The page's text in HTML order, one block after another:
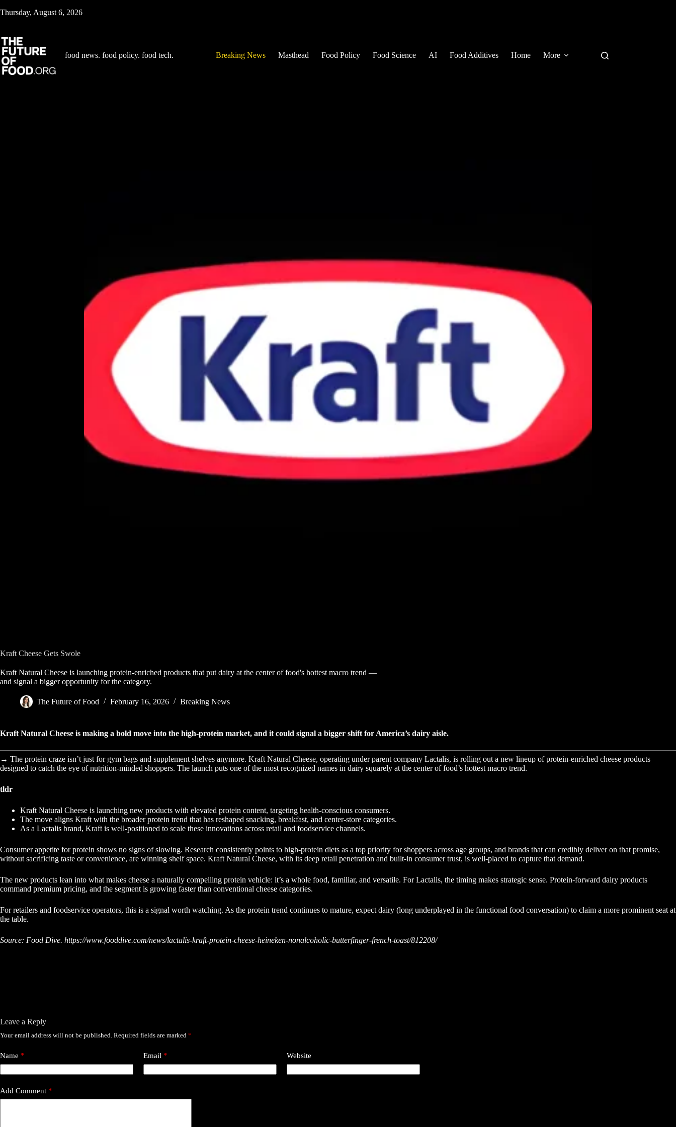
to
Thursday, August 6, 2026
food news. food policy. food tech. Breaking News Masthead Food Policy Food Science AI Food Additives Home More
Kraft Cheese Gets Swole
Kraft Natural Cheese is launching protein-enriched products that put dairy at the center of food's hottest macro trend —
and signal a bigger opportunity for the category.
The Future of Food February 16, 2026 Breaking News
Kraft Natural Cheese is making a bold move into the high-protein market, and it could signal a bigger shift for America’s dairy aisle.
→ The protein craze isn’t just for gym bags and supplement shelves anymore. Kraft Natural Cheese, operating under parent company Lactalis, is rolling out a new lineup of protein-enriched cheese products
designed to catch the eye of nutrition-minded shoppers. The launch puts one of the most recognized names in dairy squarely at the center of food’s hottest macro trend.
tldr
Kraft Natural Cheese is launching new products with elevated protein content, targeting health-conscious consumers.
The move aligns Kraft with the broader protein trend that has reshaped snacking, breakfast, and center-store categories.
As a Lactalis brand, Kraft is well-positioned to scale these innovations across retail and foodservice channels.
Consumer appetite for protein shows no signs of slowing. Research consistently points to high-protein diets as a top priority for shoppers across age groups, and brands that can credibly deliver on that promise,
without sacrificing taste or convenience, are winning shelf space. Kraft Natural Cheese, with its deep retail penetration and built-in consumer trust, is well-placed to capture that demand.
The new products lean into what makes cheese a naturally compelling protein vehicle: it’s a whole food, familiar, and versatile. For Lactalis, the timing makes strategic sense. Protein-forward dairy products
command premium pricing, and the segment is growing faster than conventional cheese categories.
For retailers and foodservice operators, this is a signal worth watching. As the protein trend continues to mature, expect dairy (long underplayed in the functional food conversation) to claim a more prominent seat at
the table.
Source: Food Dive. https://www.fooddive.com/news/lactalis-kraft-protein-cheese-heineken-nonalcoholic-butterfinger-french-toast/812208/
Leave a Reply
Your email address will not be published. Required fields are marked *
Name * Email * Website
Add Comment *